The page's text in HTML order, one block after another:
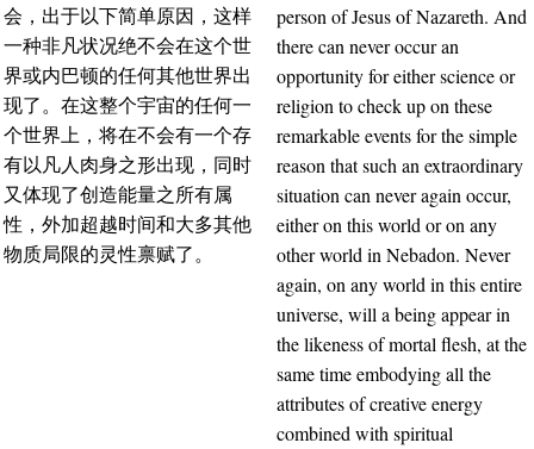
会，出于以下简单原因，这样
一种非凡状况绝不会在这个世
界或内巴顿的任何其他世界出
现了。在这整个宇宙的任何一
个世界上，将在不会有一个存
有以凡人肉身之形出现，同时
又体现了创造能量之所有属
性，外加超越时间和大多其他
物质局限的灵性禀赋了。
person of Jesus of Nazareth. And
there can never occur an
opportunity for either science or
religion to check up on these
remarkable events for the simple
reason that such an extraordinary
situation can never again occur,
either on this world or on any
other world in Nebadon. Never
again, on any world in this entire
universe, will a being appear in
the likeness of mortal flesh, at the
same time embodying all the
attributes of creative energy
combined with spiritual